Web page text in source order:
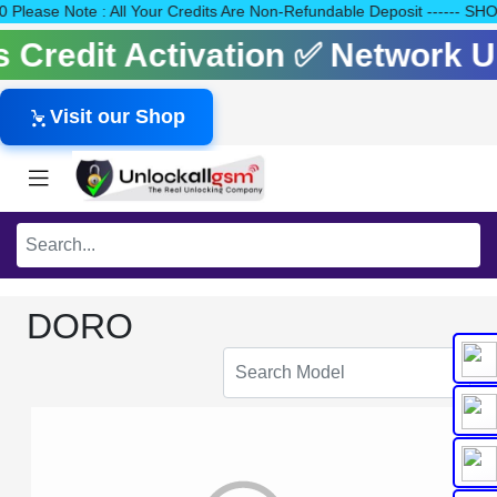
Note : All Your Credits Are Non-Refundable Deposit ------
Activation ✅ Network
Visit our Shop
DORO